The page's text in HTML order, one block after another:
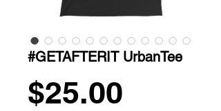
#GETAFTERIT UrbanTee
$25.00